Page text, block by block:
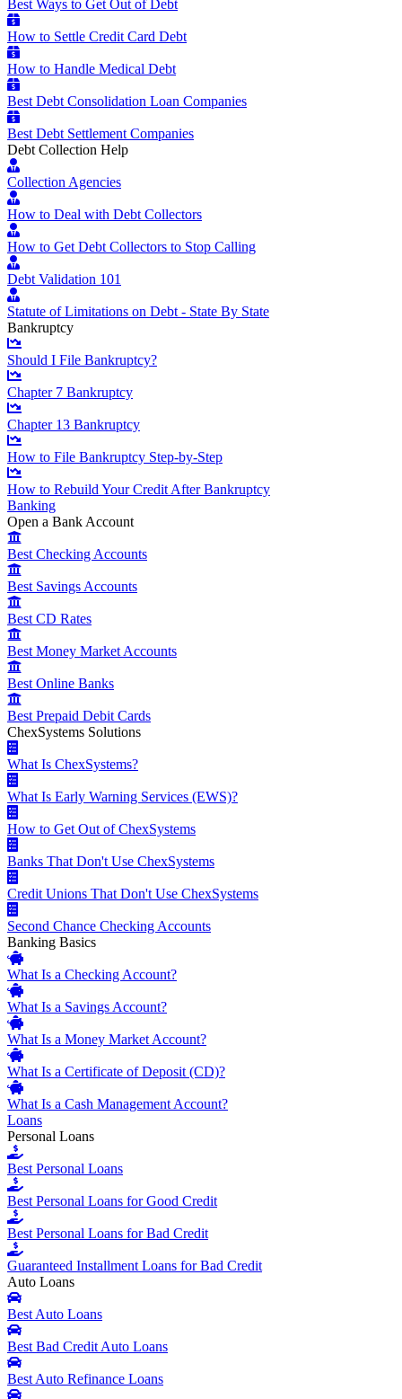
Best Ways to Get Out of Debt
How to Settle Credit Card Debt
How to Handle Medical Debt
Best Debt Consolidation Loan Companies
Best Debt Settlement Companies
Debt Collection Help
Collection Agencies
How to Deal with Debt Collectors
How to Get Debt Collectors to Stop Calling
Debt Validation 101
Statute of Limitations on Debt - State By State
Bankruptcy
Should I File Bankruptcy?
Chapter 7 Bankruptcy
Chapter 13 Bankruptcy
How to File Bankruptcy Step-by-Step
How to Rebuild Your Credit After Bankruptcy
Banking
Open a Bank Account
Best Checking Accounts
Best Savings Accounts
Best CD Rates
Best Money Market Accounts
Best Online Banks
Best Prepaid Debit Cards
ChexSystems Solutions
What Is ChexSystems?
What Is Early Warning Services (EWS)?
How to Get Out of ChexSystems
Banks That Don't Use ChexSystems
Credit Unions That Don't Use ChexSystems
Second Chance Checking Accounts
Banking Basics
What Is a Checking Account?
What Is a Savings Account?
What Is a Money Market Account?
What Is a Certificate of Deposit (CD)?
What Is a Cash Management Account?
Loans
Personal Loans
Best Personal Loans
Best Personal Loans for Good Credit
Best Personal Loans for Bad Credit
Guaranteed Installment Loans for Bad Credit
Auto Loans
Best Auto Loans
Best Bad Credit Auto Loans
Best Auto Refinance Loans